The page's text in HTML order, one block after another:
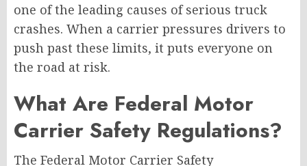
one of the leading causes of serious truck
crashes. When a carrier pressures drivers to
push past these limits, it puts everyone on
the road at risk.
What Are Federal Motor
Carrier Safety Regulations?
The Federal Motor Carrier Safety